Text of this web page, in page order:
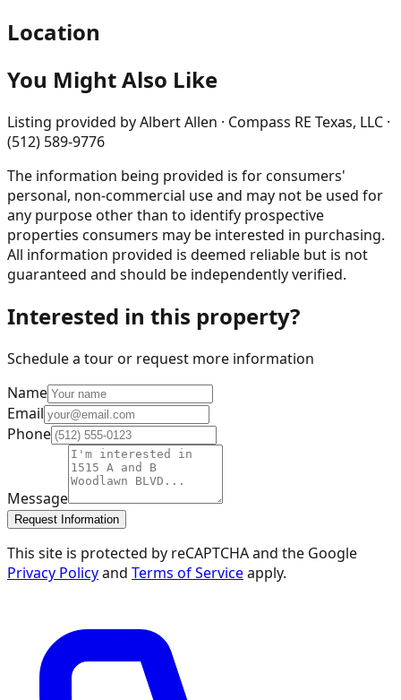
Location
You Might Also Like
Listing provided byAlbert Allen · Compass RE Texas, LLC ·
(512) 589-9776
The information being provided is for consumers'
personal, non-commercial use and may not be used for
any purpose other than to identify prospective
properties consumers may be interested in purchasing.
All information provided is deemed reliable but is not
guaranteed and should be independently verified.
Interested in this property?
Schedule a tour or request more information
Name
Email
Phone
Message
Request Information
This site is protected by reCAPTCHA and the Google
Privacy Policyand Terms of Serviceapply.